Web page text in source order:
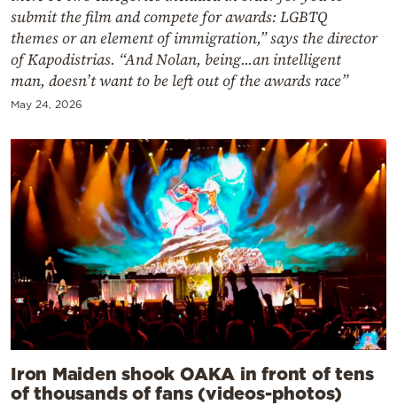
submit the film and compete for awards: LGBTQ
themes or an element of immigration,” says the director
of Kapodistrias. “And Nolan, being...an intelligent
man, doesn’t want to be left out of the awards race”
May 24, 2026
Iron Maiden shook OAKA in front of tens
of thousands of fans (videos-photos)